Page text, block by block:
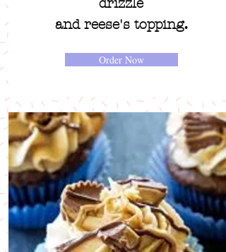
drizzle
and reese's topping.
Order Now